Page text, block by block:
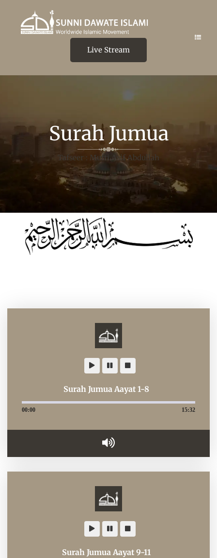
Live Stream
Surah Jumua
Tafseer : Mufti Asif Abdullah
Surah Jumua Aayat 1-8
00:00 15:32
Surah Jumua Aayat 9-11